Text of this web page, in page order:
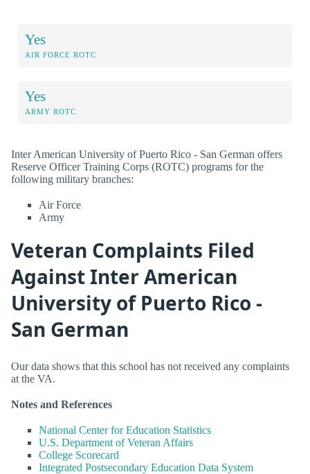
Yes
AIR FORCE ROTC
Yes
ARMY ROTC
Inter American University of Puerto Rico - San German offers
Reserve Officer Training Corps (ROTC) programs for the
following military branches:
Air Force
Army
Veteran Complaints Filed
Against Inter American
University of Puerto Rico -
San German
Our data shows that this school has not received any complaints
at the VA.
Notes and References
National Center for Education Statistics
U.S. Department of Veteran Affairs
College Scorecard
Integrated Postsecondary Education Data System